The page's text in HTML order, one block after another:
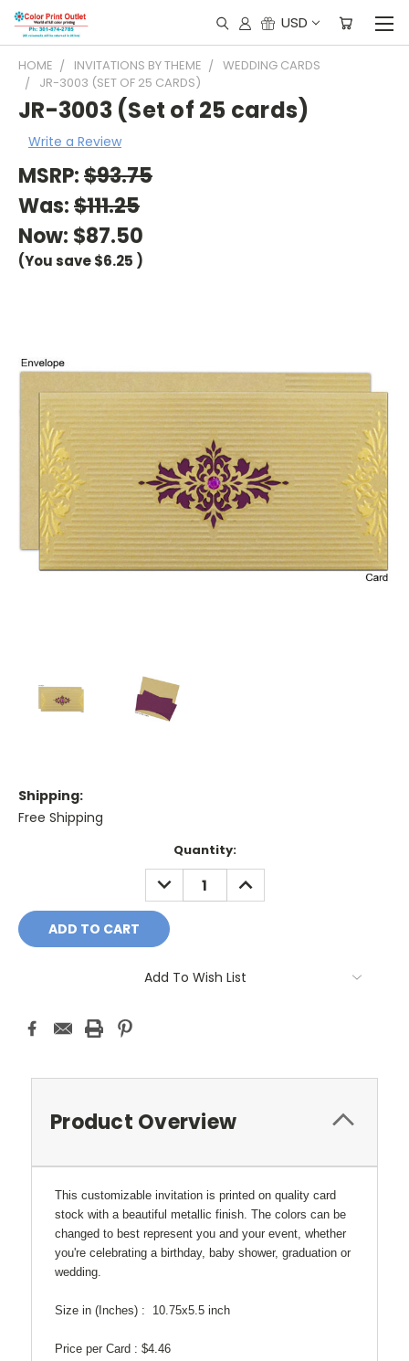
USD
HOME INVITATIONS BY THEME
WEDDING CARDS
JR-3003 (SET OF 25 CARDS)
JR-3003 (Set of 25 cards)
Write a Review
MSRP:$93.75
Was:$111.25
Now: $87.50
(You save$6.25 )
Shipping:
Free Shipping
Quantity:
DECREASE
QUANTITY:
INCREASE
QUANTITY:
Add To Wish List
Product Overview
This customizable invitation is printed on quality card
stock with a beautiful metallic finish. The colors can be
changed to best represent you and your event, whether
you're celebrating a birthday, baby shower, graduation or
wedding.
Size in (Inches) : 10.75x5.5 inch
Price per Card : $4.46